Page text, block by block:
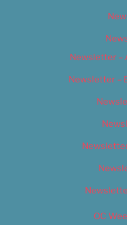
Newsletter –
Newsletter –
OC